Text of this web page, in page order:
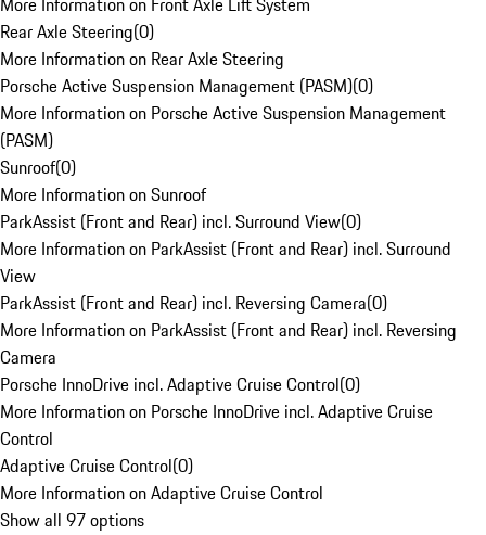
Rear Axle Steering(0)
More Information on Rear Axle Steering
Porsche Active Suspension Management (PASM)(0)
More Information on Porsche Active Suspension Management
(PASM)
Sunroof(0)
More Information on Sunroof
ParkAssist (Front and Rear) incl. Surround View(0)
More Information on ParkAssist (Front and Rear) incl. Surround
View
ParkAssist (Front and Rear) incl. Reversing Camera(0)
More Information on ParkAssist (Front and Rear) incl. Reversing
Camera
Porsche InnoDrive incl. Adaptive Cruise Control(0)
More Information on Porsche InnoDrive incl. Adaptive Cruise
Control
Adaptive Cruise Control(0)
More Information on Adaptive Cruise Control
Show all 97 options